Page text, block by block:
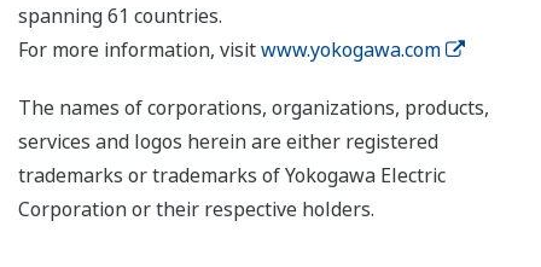
spanning 61 countries.
For more information, visitwww.yokogawa.com
The names of corporations, organizations, products,
services and logos herein are either registered
trademarks or trademarks of Yokogawa Electric
Corporation or their respective holders.